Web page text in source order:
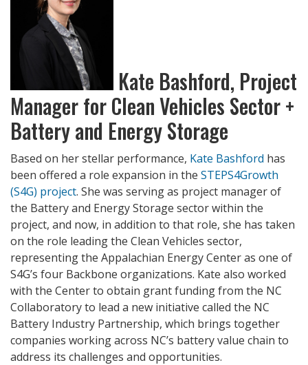
Kate Bashford, Project
Manager for Clean Vehicles Sector +
Battery and Energy Storage
Based on her stellar performance, Kate Bashford has
been offered a role expansion in the STEPS4Growth
(S4G) project. She was serving as project manager of
the Battery and Energy Storage sector within the
project, and now, in addition to that role, she has taken
on the role leading the Clean Vehicles sector,
representing the Appalachian Energy Center as one of
S4G’s four Backbone organizations. Kate also worked
with the Center to obtain grant funding from the NC
Collaboratory to lead a new initiative called the NC
Battery Industry Partnership, which brings together
companies working across NC’s battery value chain to
address its challenges and opportunities.